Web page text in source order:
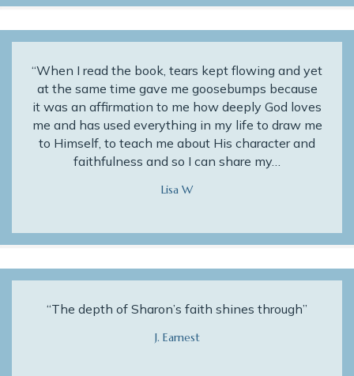
“When I read the book, tears kept flowing and yet
at the same time gave me goosebumps because
it was an affirmation to me how deeply God loves
me and has used everything in my life to draw me
to Himself, to teach me about His character and
faithfulness and so I can share my…
Lisa W
“The depth of Sharon’s faith shines through”
J. Earnest